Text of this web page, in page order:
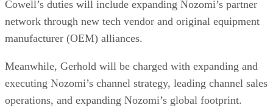
Cowell’s duties will include expanding Nozomi’s partner
network through new tech vendor and original equipment
manufacturer (OEM) alliances.
Meanwhile, Gerhold will be charged with expanding and
executing Nozomi’s channel strategy, leading channel sales
operations, and expanding Nozomi’s global footprint.